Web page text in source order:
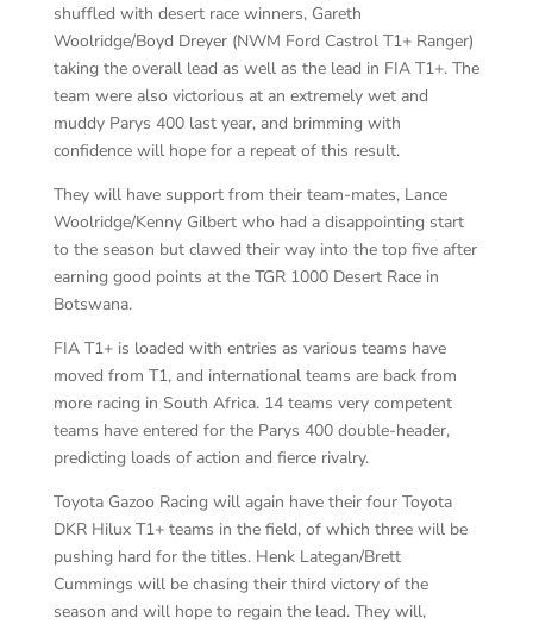
shuffled with desert race winners, Gareth
Woolridge/Boyd Dreyer (NWM Ford Castrol T1+ Ranger)
taking the overall lead as well as the lead in FIA T1+. The
team were also victorious at an extremely wet and
muddy Parys 400 last year, and brimming with
confidence will hope for a repeat of this result.
They will have support from their team-mates, Lance
Woolridge/Kenny Gilbert who had a disappointing start
to the season but clawed their way into the top five after
earning good points at the TGR 1000 Desert Race in
Botswana.
FIA T1+ is loaded with entries as various teams have
moved from T1, and international teams are back from
more racing in South Africa. 14 teams very competent
teams have entered for the Parys 400 double-header,
predicting loads of action and fierce rivalry.
Toyota Gazoo Racing will again have their four Toyota
DKR Hilux T1+ teams in the field, of which three will be
pushing hard for the titles. Henk Lategan/Brett
Cummings will be chasing their third victory of the
season and will hope to regain the lead. They will,